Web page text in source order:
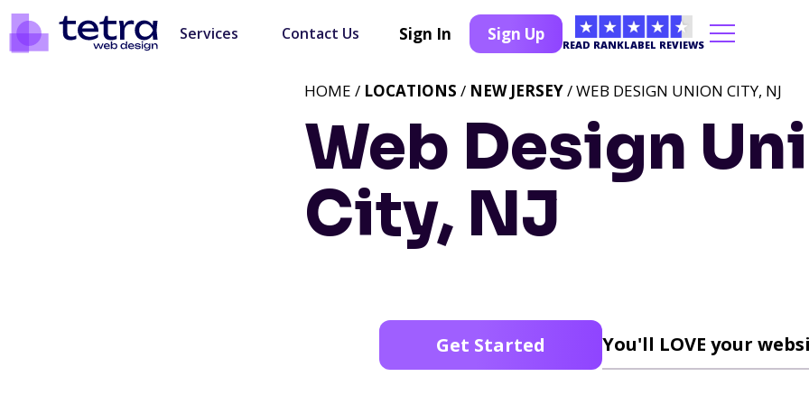
Services Contact Us Sign In Sign Up
READ RANKLABEL REVIEWS
Web Design
City, NJ
HOME / LOCATIONS / NEW JERSEY/ WEB DESIGN UNION CITY, NJ
Get Started You'll LOVE your